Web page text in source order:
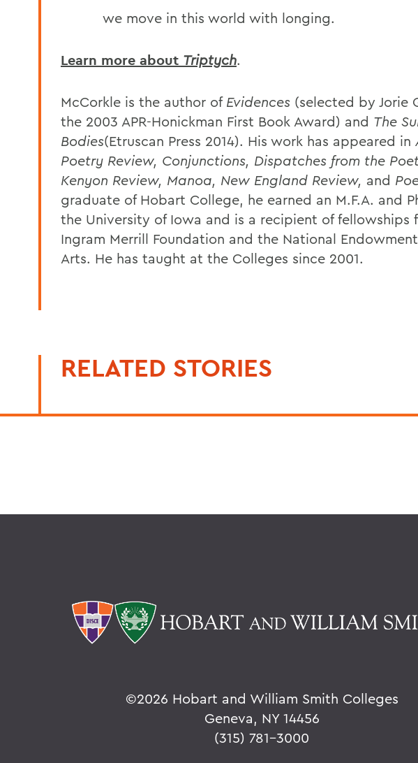
we move in this world with longing.
Learn more about Triptych.
McCorkle is the author of Evidences (selected by Jorie
the 2003 APR-Honickman First Book Award) and The
Bodies(Etruscan Press 2014). His work has appeared in
Poetry Review, Conjunctions, Dispatches from the
Kenyon Review, Manoa, New England Review, and
graduate of Hobart College, he earned an M.F.A. and
the University of Iowa and is a recipient of fellowships
Ingram Merrill Foundation and the National
Arts. He has taught at the Colleges since 2001.
RELATED STORIES
©2026 Hobart and William Smith Colleges
Geneva, NY 14456
(315) 781-3000